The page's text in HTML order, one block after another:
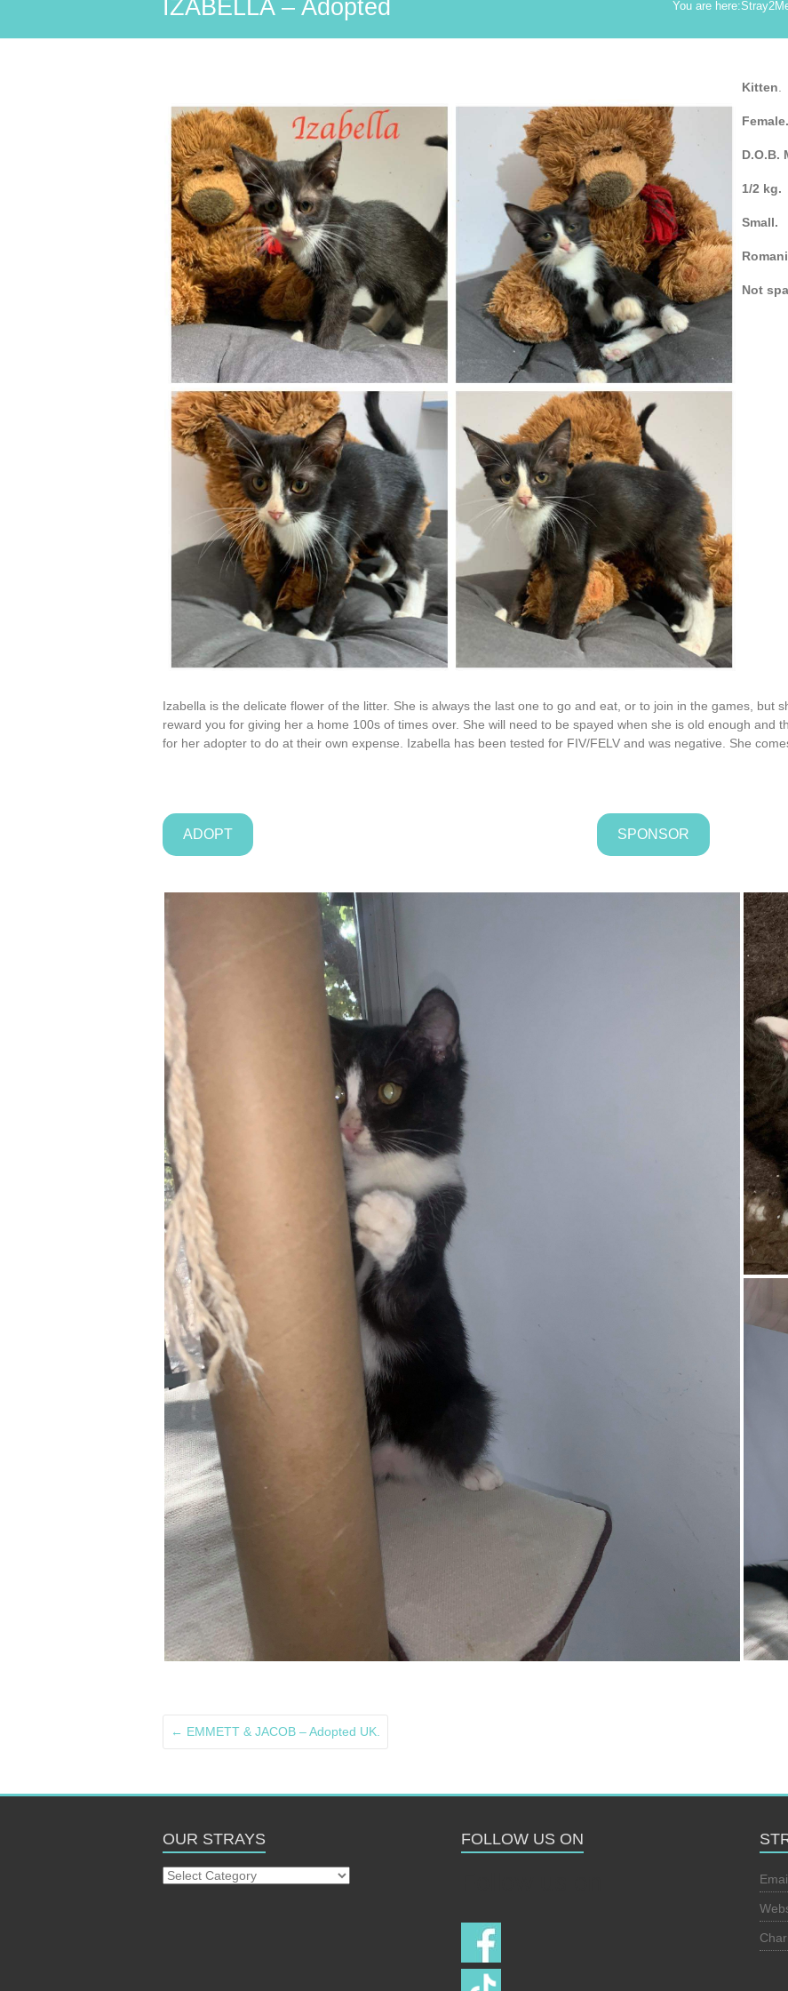
IZABELLA – Adopted You are here:
Kitten
Female.
D.O.B.
1/2 kg.
Small.
Not
Izabella is the delicate flower of the litter. She is always the last one to go and eat, or to join in the games, but
reward you for giving her a home 100s of times over. She will need to be spayed when she is old enough and
for her adopter to do at their own expense. Izabella has been tested for FIV/FELV and was negative. She
ADOPT SPONSOR
← EMMETT & JACOB – Adopted UK.
OUR STRAYS
Our
FOLLOW US ON